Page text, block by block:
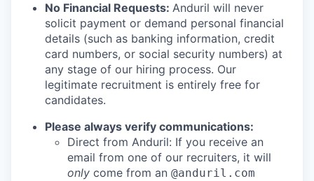
No Financial Requests: Anduril will never
solicit payment or demand personal financial
details (such as banking information, credit
card numbers, or social security numbers) at
any stage of our hiring process. Our
legitimate recruitment is entirely free for
candidates.
Please always verify communications:
Direct from Anduril: If you receive an
email from one of our recruiters, it will
only come from an @anduril.com